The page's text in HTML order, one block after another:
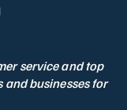
service and top
businesses for